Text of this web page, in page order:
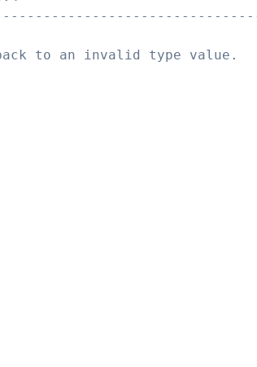
to an invalid type value.